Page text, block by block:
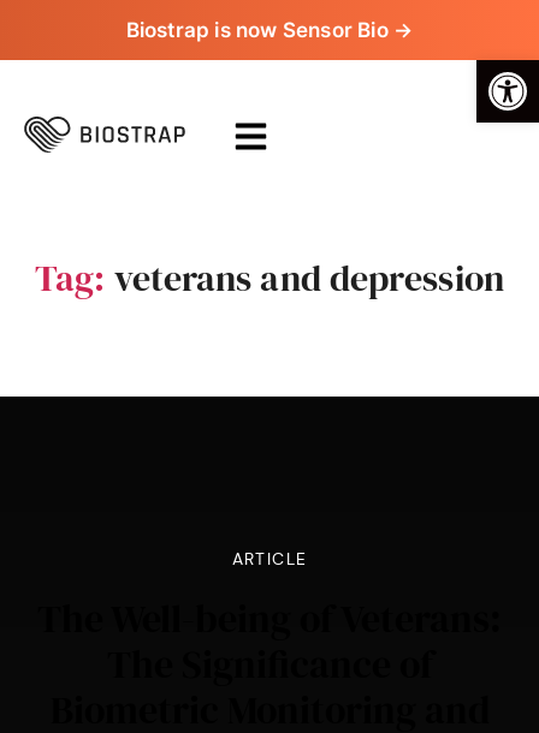
Biostrap is now Sensor Bio →
Tag: veterans and depression
ARTICLE